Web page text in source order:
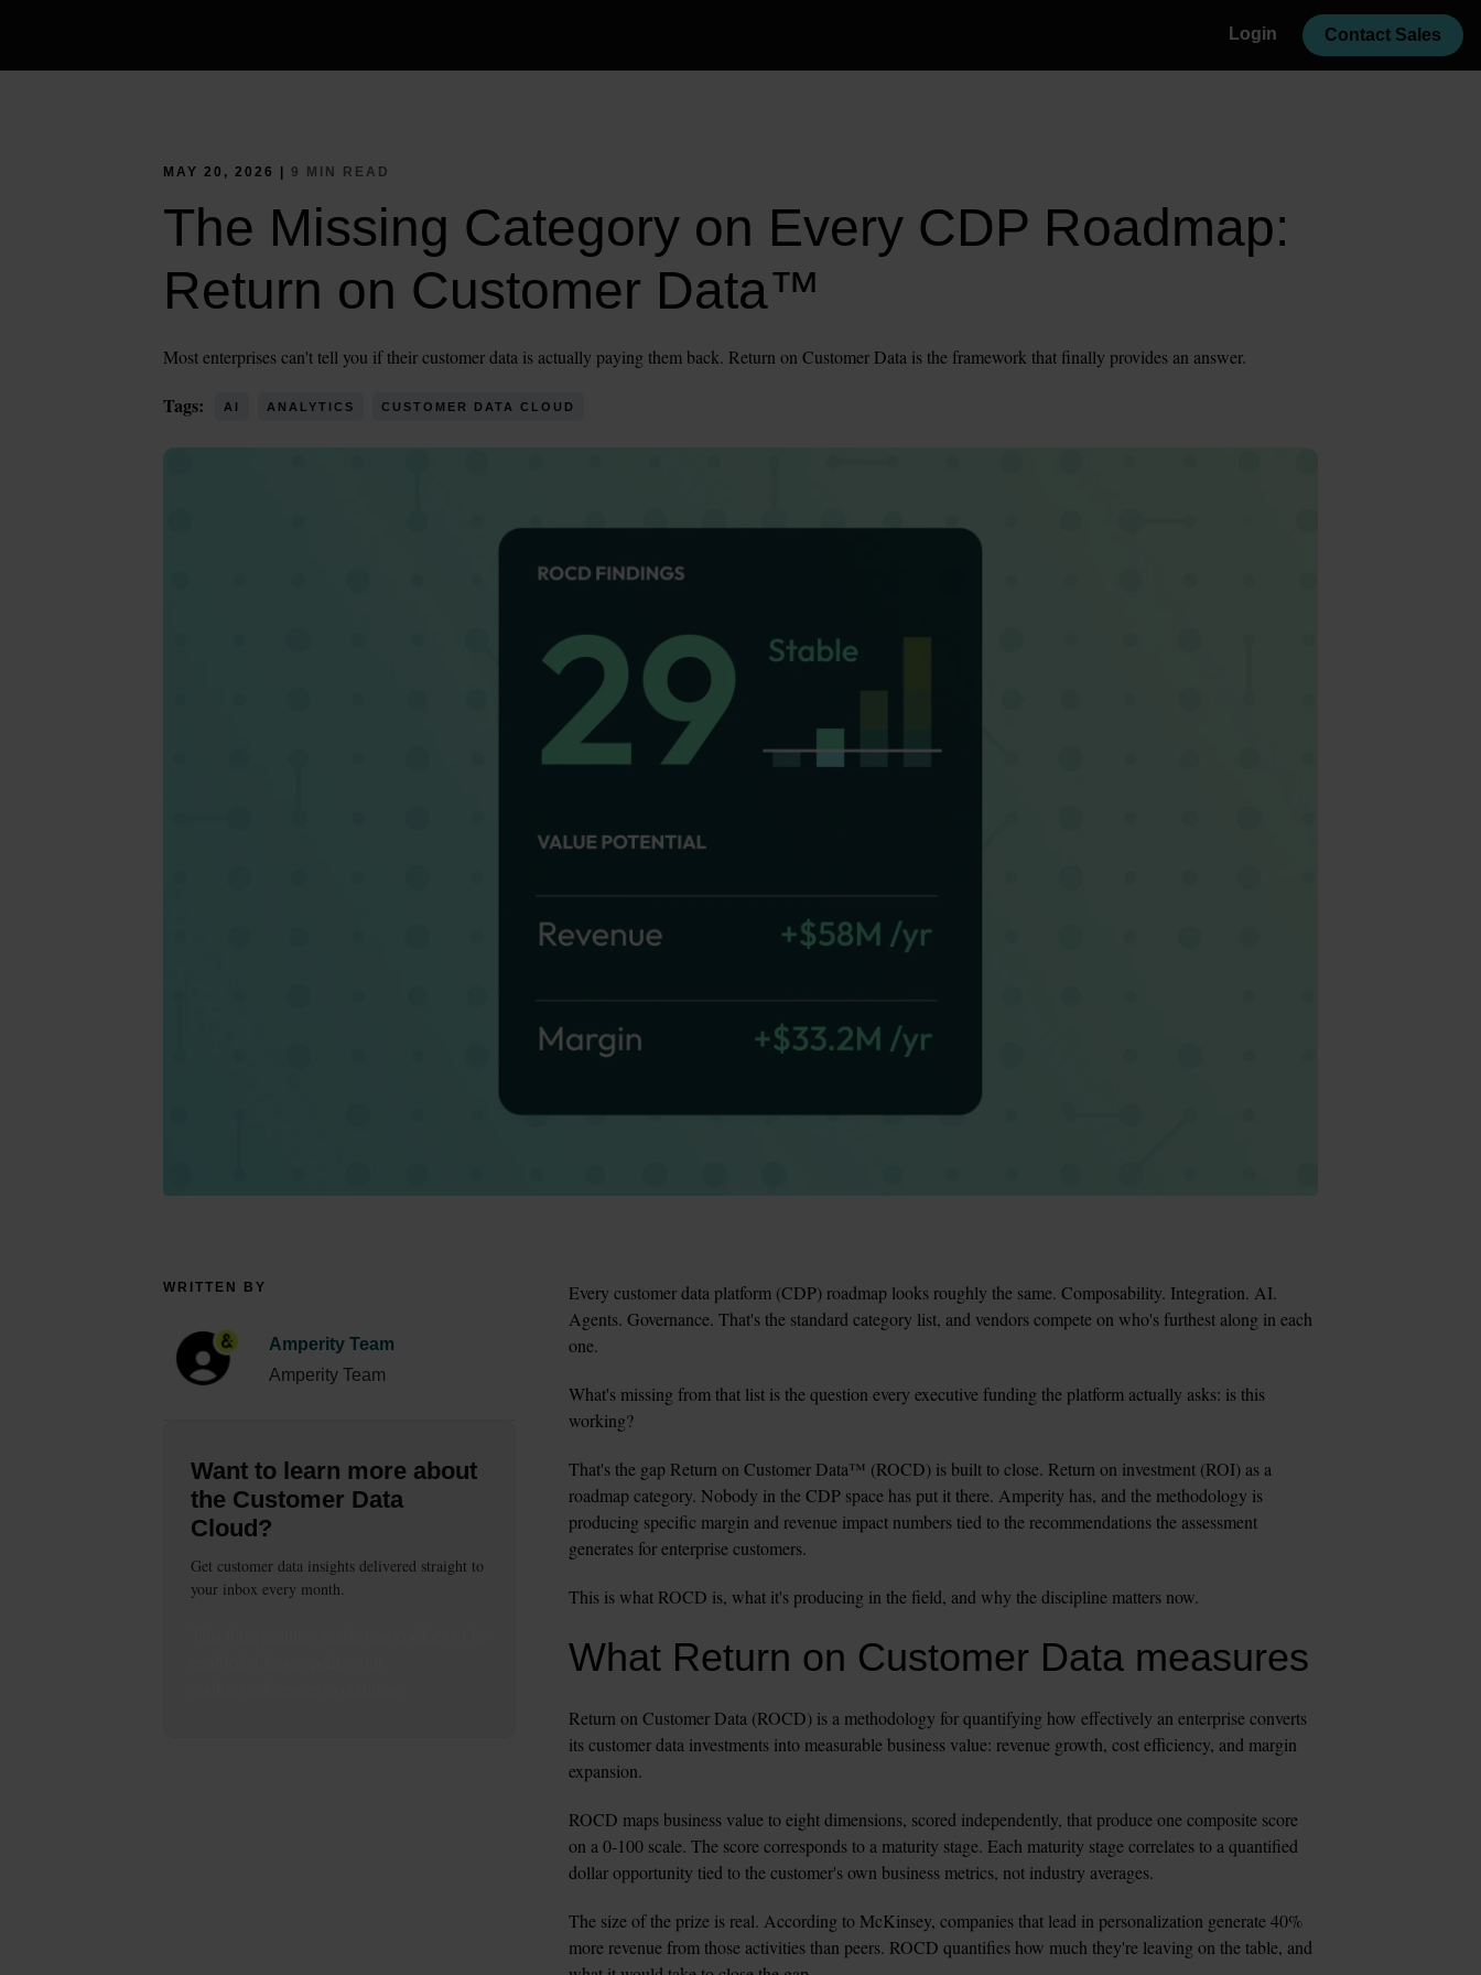
Login Contact Sales
MAY 20, 2026 | 9 MIN READ
The Missing Category on Every CDP Roadmap:
Return on Customer Data™
Most enterprises can't tell you if their customer data is actually paying them back. Return on Customer Data is the framework that finally provides an answer.
Tags: AI ANALYTICS CUSTOMER DATA CLOUD
WRITTEN BY
Amperity Team
Amperity Team
Want to learn more about
the Customer Data
Cloud?
Get customer data insights delivered straight to
your inbox every month.
Every customer data platform (CDP) roadmap looks roughly the same. Composability. Integration. AI.
Agents. Governance. That's the standard category list, and vendors compete on who's furthest along in each
one.
What's missing from that list is the question every executive funding the platform actually asks: is this
working?
That's the gap Return on Customer Data™ (ROCD) is built to close. Return on investment (ROI) as a
roadmap category. Nobody in the CDP space has put it there. Amperity has, and the methodology is
producing specific margin and revenue impact numbers tied to the recommendations the assessment
generates for enterprise customers.
This is what ROCD is, what it's producing in the field, and why the discipline matters now.
What Return on Customer Data measures
Return on Customer Data (ROCD) is a methodology for quantifying how effectively an enterprise converts
its customer data investments into measurable business value: revenue growth, cost efficiency, and margin
expansion.
ROCD maps business value to eight dimensions, scored independently, that produce one composite score
on a 0-100 scale. The score corresponds to a maturity stage. Each maturity stage correlates to a quantified
dollar opportunity tied to the customer's own business metrics, not industry averages.
The size of the prize is real. According to McKinsey, companies that lead in personalization generate 40%
more revenue from those activities than peers. ROCD quantifies how much they're leaving on the table, and